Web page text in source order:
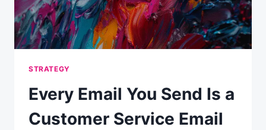
STRATEGY
Every Email You Send Is a
Customer Service Email